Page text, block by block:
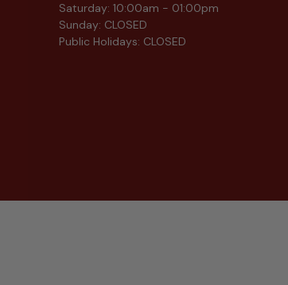
Saturday: 10:00am - 01:00pm
Sunday: CLOSED
Public Holidays: CLOSED